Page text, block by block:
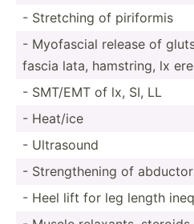
- Stretching of piriformis
- Myofascial release of
fascia lata, hamstring, lx
- SMT/EMT of lx, SI, LL
- Heat/ice
- Ultrasound
- Streng­thening of
- Heel lift for leg length